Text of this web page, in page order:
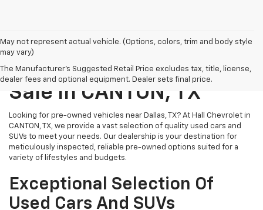
May not represent actual vehicle. (Options, colors, trim and body style
may vary)
The Manufacturer's Suggested Retail Price excludes tax, title, license,
dealer fees and optional equipment. Dealer sets final price.
Pre-Owned Vehicles For
Sale In CANTON, TX
Looking for pre-owned vehicles near Dallas, TX? At Hall Chevrolet in
CANTON, TX, we provide a vast selection of quality used cars and
SUVs to meet your needs. Our dealership is your destination for
meticulously inspected, reliable pre-owned options suited for a
variety of lifestyles and budgets.
Exceptional Selection Of
Used Cars And SUVs